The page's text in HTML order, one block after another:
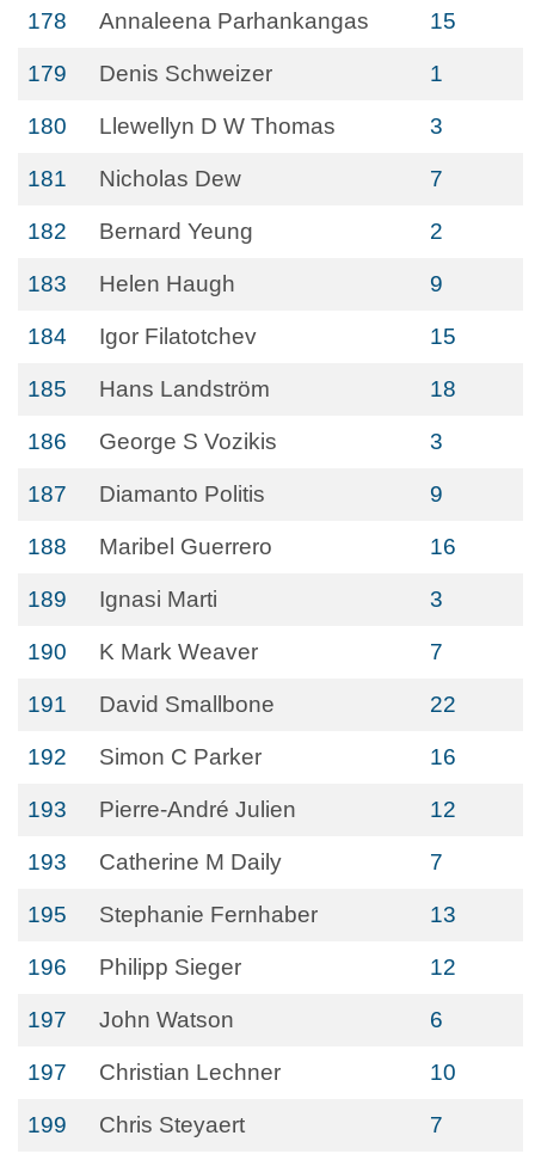
178 Annaleena Parhankangas 15
179 Denis Schweizer 1
180 Llewellyn D W Thomas 3
181 Nicholas Dew 7
182 Bernard Yeung 2
183 Helen Haugh 9
184 Igor Filatotchev 15
185 Hans Landström 18
186 George S Vozikis 3
187 Diamanto Politis 9
188 Maribel Guerrero 16
189 Ignasi Marti 3
190 K Mark Weaver 7
191 David Smallbone 22
192 Simon C Parker 16
193 Pierre-André Julien 12
193 Catherine M Daily 7
195 Stephanie Fernhaber 13
196 Philipp Sieger 12
197 John Watson 6
197 Christian Lechner 10
199 Chris Steyaert 7